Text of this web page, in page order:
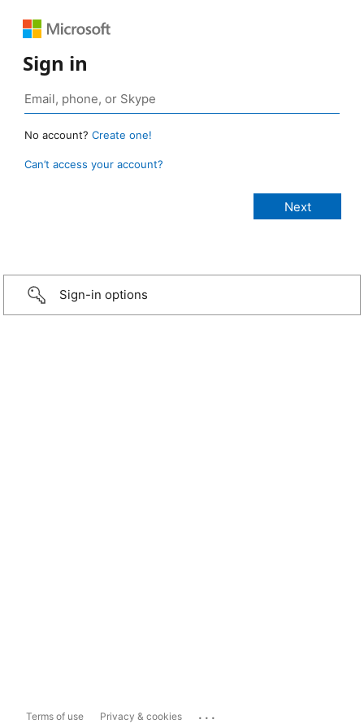
Sign in
No account? Create one!
Can’t access your account?
Sign-in options
Terms of use Privacy & cookies ...